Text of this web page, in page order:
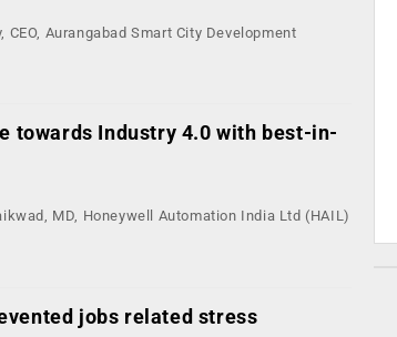
Aurangabad Smart City Development
towards Industry 4.0 with best-in-
MD, Honeywell Automation India Ltd (HAIL)
jobs related stress